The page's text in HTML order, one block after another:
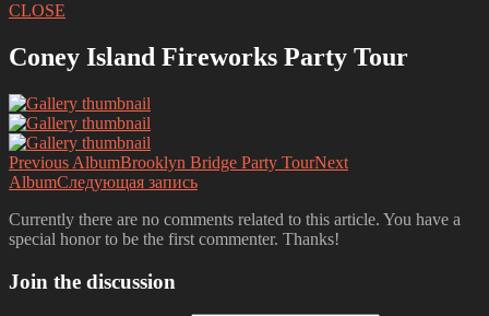
CLOSE
Coney Island Fireworks Party Tour
Previous AlbumBrooklyn Bridge Party TourNext
AlbumСледующая запись
Currently there are no comments related to this article. You have a
special honor to be the first commenter. Thanks!
Join the discussion